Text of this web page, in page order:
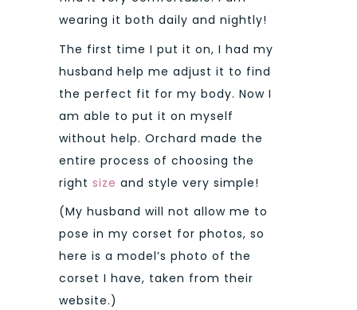
wearing it both daily and nightly!
The first time I put it on, I had my
husband help me adjust it to find
the perfect fit for my body. Now I
am able to put it on myself
without help. Orchard made the
entire process of choosing the
right size and style very simple!
(My husband will not allow me to
pose in my corset for photos, so
here is a model’s photo of the
corset I have, taken from their
website.)